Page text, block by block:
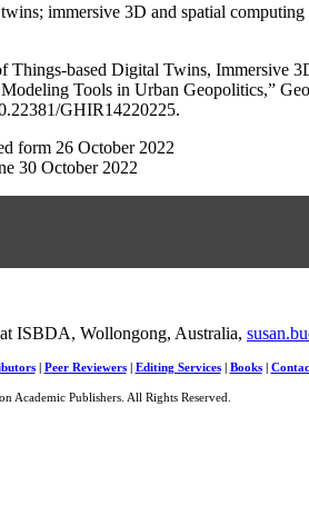
immersive 3D and spatial
based Digital Twins, Immersive
Tools in Urban Geopolitics,”
GHIR14220225.
form 26 October 2022
30 October 2022
ISBDA, Wollongong, Australia,
| Peer Reviewers| Editing Services| Books|
Academic Publishers. All Rights Reserved.